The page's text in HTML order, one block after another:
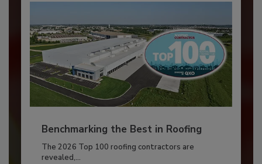
Benchmarking the Best in Roofing
The 2026 Top 100 roofing contractors are
revealed,...